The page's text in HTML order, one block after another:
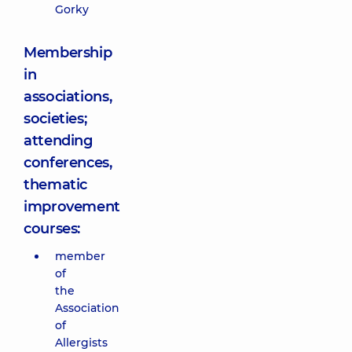
Gorky
Membership
in
associations,
societies;
attending
conferences,
thematic
improvement
courses:
member
of
the
Association
of
Allergists